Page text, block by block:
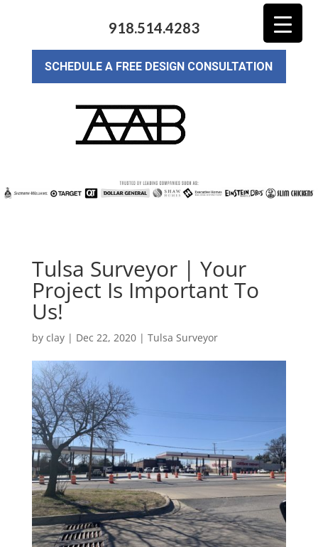
918.514.4283
SCHEDULE A FREE DESIGN CONSULTATION
Tulsa Surveyor | Your
Project Is Important To
Us!
by clay| Dec 22, 2020| Tulsa Surveyor